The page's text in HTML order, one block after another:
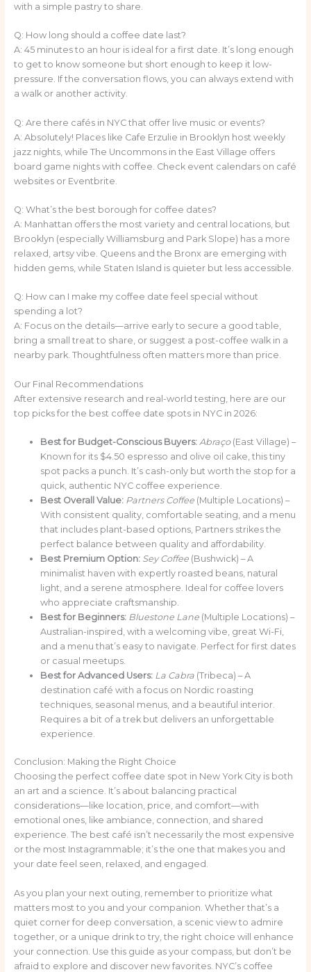
with a simple pastry to share.
Q: How long should a coffee date last?
A: 45 minutes to an hour is ideal for a first date. It’s long enough
to get to know someone but short enough to keep it low-
pressure. If the conversation flows, you can always extend with
a walk or another activity.
Q: Are there cafés in NYC that offer live music or events?
A: Absolutely! Places like Cafe Erzulie in Brooklyn host weekly
jazz nights, while The Uncommons in the East Village offers
board game nights with coffee. Check event calendars on café
websites or Eventbrite.
Q: What’s the best borough for coffee dates?
A: Manhattan offers the most variety and central locations, but
Brooklyn (especially Williamsburg and Park Slope) has a more
relaxed, artsy vibe. Queens and the Bronx are emerging with
hidden gems, while Staten Island is quieter but less accessible.
Q: How can I make my coffee date feel special without
spending a lot?
A: Focus on the details—arrive early to secure a good table,
bring a small treat to share, or suggest a post-coffee walk in a
nearby park. Thoughtfulness often matters more than price.
Our Final Recommendations
After extensive research and real-world testing, here are our
top picks for the best coffee date spots in NYC in 2026:
Best for Budget-Conscious Buyers: Abraço(East Village) –
Known for its $4.50 espresso and olive oil cake, this tiny
spot packs a punch. It’s cash-only but worth the stop for a
quick, authentic NYC coffee experience.
Best Overall Value: Partners Coffee(Multiple Locations) –
With consistent quality, comfortable seating, and a menu
that includes plant-based options, Partners strikes the
perfect balance between quality and affordability.
Best Premium Option: Sey Coffee(Bushwick) – A
minimalist haven with expertly roasted beans, natural
light, and a serene atmosphere. Ideal for coffee lovers
who appreciate craftsmanship.
Best for Beginners: Bluestone Lane(Multiple Locations) –
Australian-inspired, with a welcoming vibe, great Wi-Fi,
and a menu that’s easy to navigate. Perfect for first dates
or casual meetups.
Best for Advanced Users: La Cabra(Tribeca) – A
destination café with a focus on Nordic roasting
techniques, seasonal menus, and a beautiful interior.
Requires a bit of a trek but delivers an unforgettable
experience.
Conclusion: Making the Right Choice
Choosing the perfect coffee date spot in New York City is both
an art and a science. It’s about balancing practical
considerations—like location, price, and comfort—with
emotional ones, like ambiance, connection, and shared
experience. The best café isn’t necessarily the most expensive
or the most Instagrammable; it’s the one that makes you and
your date feel seen, relaxed, and engaged.
As you plan your next outing, remember to prioritize what
matters most to you and your companion. Whether that’s a
quiet corner for deep conversation, a scenic view to admire
together, or a unique drink to try, the right choice will enhance
your connection. Use this guide as your compass, but don’t be
afraid to explore and discover new favorites. NYC’s coffee